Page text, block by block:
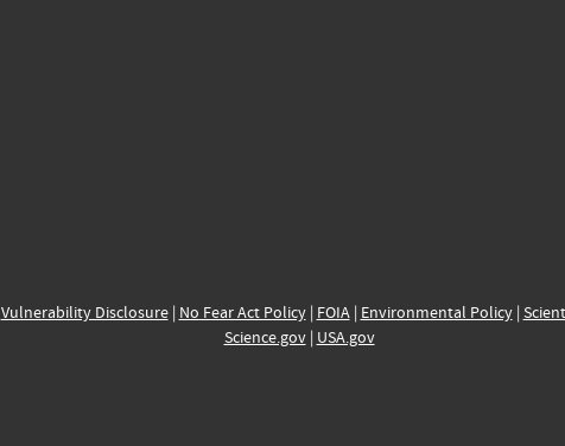
Vulnerability Disclosure| No Fear Act Policy| FOIA| Environmental Policy|
Science.gov| USA.gov